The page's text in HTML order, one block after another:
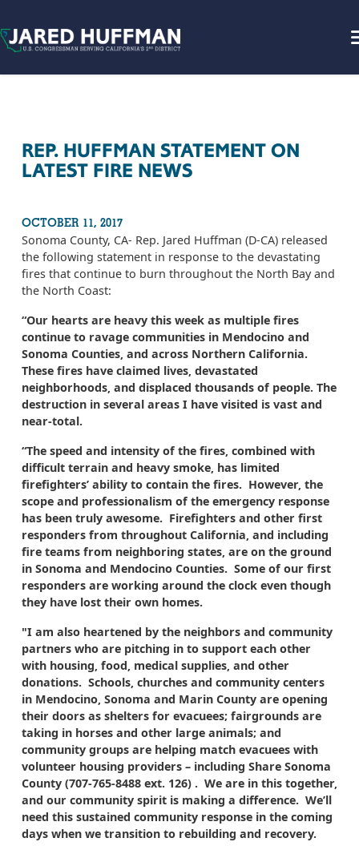
REP. HUFFMAN STATEMENT ON
LATEST FIRE NEWS
OCTOBER 11, 2017
Sonoma County, CA- Rep. Jared Huffman (D-CA) released
the following statement in response to the devastating
fires that continue to burn throughout the North Bay and
the North Coast:
“Our hearts are heavy this week as multiple fires
continue to ravage communities in Mendocino and
Sonoma Counties, and across Northern California.
These fires have claimed lives, devastated
neighborhoods, and displaced thousands of people. The
destruction in several areas I have visited is vast and
near-total.
“The speed and intensity of the fires, combined with
difficult terrain and heavy smoke, has limited
firefighters’ ability to contain the fires. However, the
scope and professionalism of the emergency response
has been truly awesome. Firefighters and other first
responders from throughout California, and including
fire teams from neighboring states, are on the ground
in Sonoma and Mendocino Counties. Some of our first
responders are working around the clock even though
they have lost their own homes.
"I am also heartened by the neighbors and community
partners who are pitching in to support each other
with housing, food, medical supplies, and other
donations. Schools, churches and community centers
in Mendocino, Sonoma and Marin County are opening
their doors as shelters for evacuees; fairgrounds are
taking in horses and other large animals; and
community groups are helping match evacuees with
volunteer housing providers – including Share Sonoma
County (707-765-8488 ext. 126) . We are in this together,
and our community spirit is making a difference. We’ll
need this sustained community response in the coming
days when we transition to rebuilding and recovery.